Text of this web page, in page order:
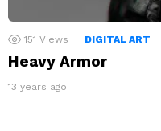
151 Views DIGITAL ART
Heavy Armor
13 years ago